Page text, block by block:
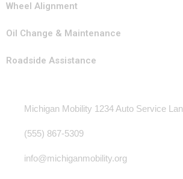
Wheel Alignment
Oil Change & Maintenance
Roadside Assistance
Michigan Mobility 1234 Auto Service
(555) 867-5309
info@michiganmobility.org